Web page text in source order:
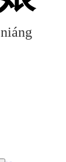
niáng